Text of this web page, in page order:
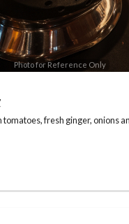
Photo for Reference Only
fresh ginger, onions